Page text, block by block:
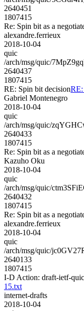
2640451
1807415
Re: Spin bit as a
alexandre.ferrieux
2018-10-04
quic
/arch/msg/quic/
2640437
1807415
RE: Spin bit decision
Gabriel Montenegro
2018-10-04
quic
/arch/msg/quic/
2640433
1807415
Re: Spin bit as a
Kazuho Oku
2018-10-04
quic
/arch/msg/quic/
2640432
1807415
Re: Spin bit as a
alexandre.ferrieux
2018-10-04
quic
/arch/msg/quic/
2640133
1807415
I-D Action: draft-ietf-
15.txt
internet-drafts
2018-10-04